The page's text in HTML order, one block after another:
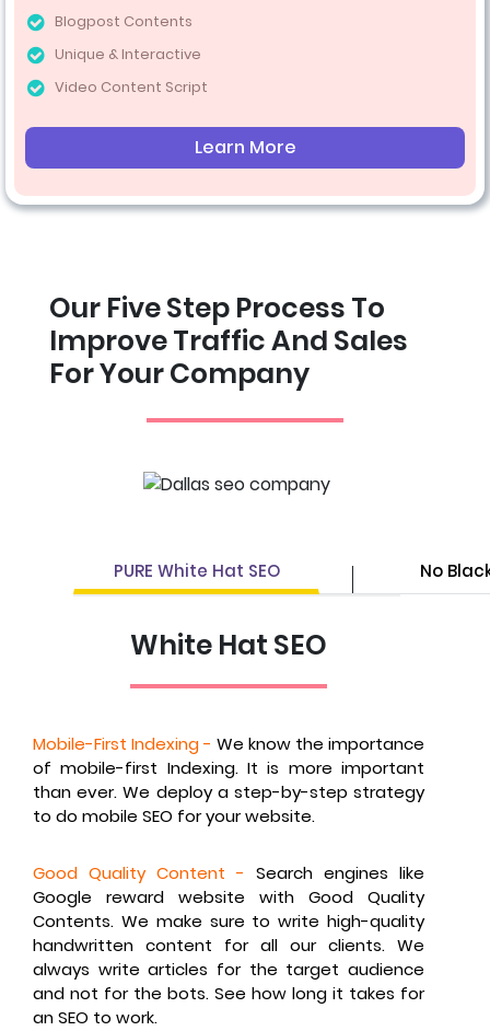
Blogpost Contents
Unique & Interactive
Video Content Script
Learn More
Our Five Step Process To
Improve Traffic And Sales
For Your Company
PURE White Hat SEO No
White Hat SEO
Mobile-First Indexing - We know the importance
of mobile-first Indexing. It is more important
than ever. We deploy a step-by-step strategy
to do mobile SEO for your website.
Good Quality Content - Search engines like
Google reward website with Good Quality
Contents. We make sure to write high-quality
handwritten content for all our clients. We
always write articles for the target audience
and not for the bots. See how long it takes for
an SEO to work.